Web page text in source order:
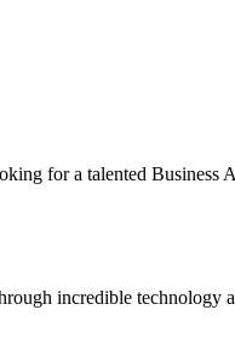
for a talented Business
incredible technology